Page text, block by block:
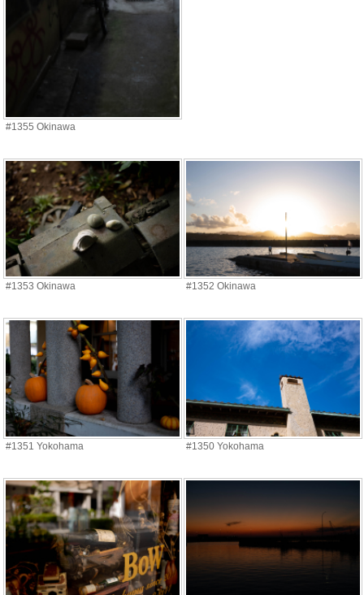
#1355 Okinawa
#1353 Okinawa #1352 Okinawa
#1351 Yokohama #1350 Yokohama